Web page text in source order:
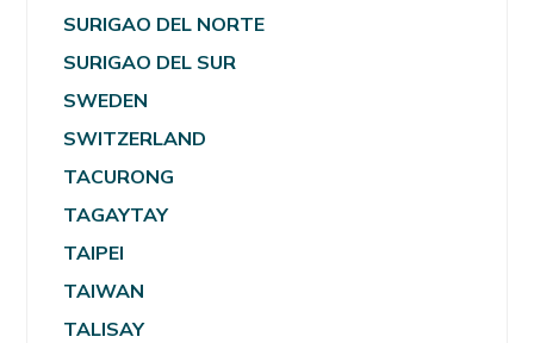
SURIGAO DEL NORTE
SURIGAO DEL SUR
SWEDEN
SWITZERLAND
TACURONG
TAGAYTAY
TAIPEI
TAIWAN
TALISAY